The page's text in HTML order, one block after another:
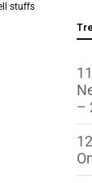
stuffs
–